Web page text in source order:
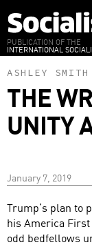
to
main
content
PUBLICATION OF THE
INTERNATIONAL
ASHLEY SMITH
THE
UNITY
January 7, 2019
Trump’s plan to
his America
odd bedfellows